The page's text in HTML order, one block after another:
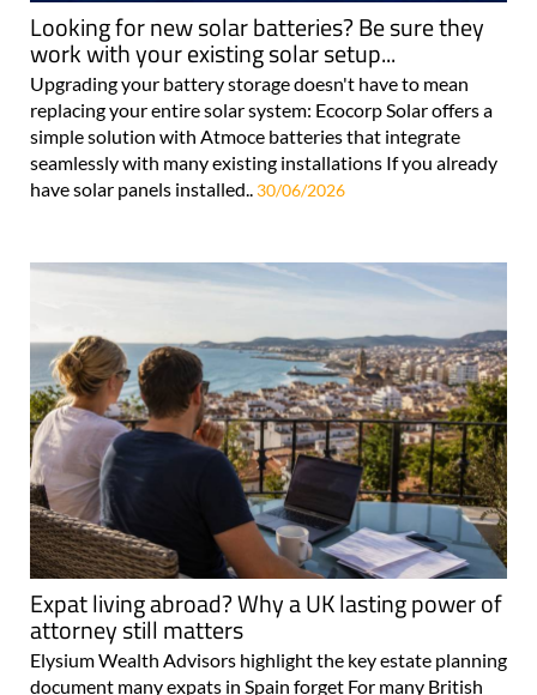
Looking for new solar batteries? Be sure they
work with your existing solar setup...
Upgrading your battery storage doesn't have to mean
replacing your entire solar system: Ecocorp Solar offers a
simple solution with Atmoce batteries that integrate
seamlessly with many existing installations If you already
have solar panels installed.. 30/06/2026
Expat living abroad? Why a UK lasting power of
attorney still matters
Elysium Wealth Advisors highlight the key estate planning
document many expats in Spain forget For many British